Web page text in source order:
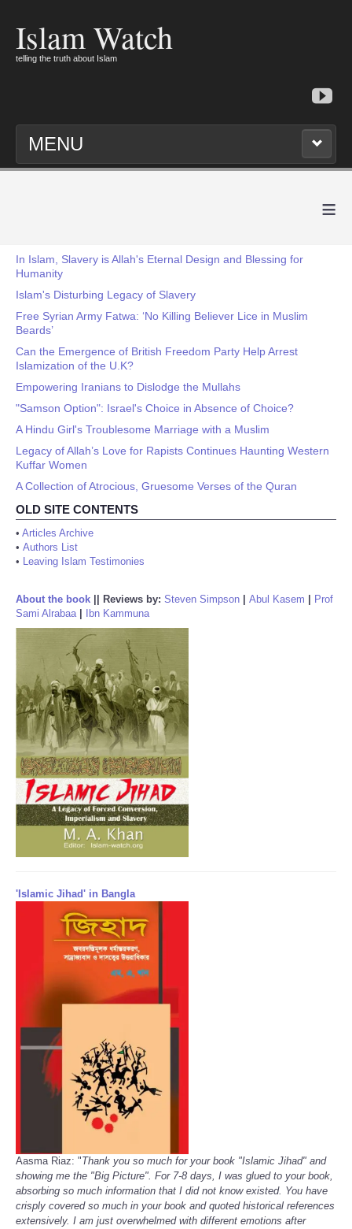
Islam Watch
telling the truth about Islam
MENU
≡
In Islam, Slavery is Allah's Eternal Design and Blessing for
Humanity
Islam's Disturbing Legacy of Slavery
Free Syrian Army Fatwa: ‘No Killing Believer Lice in Muslim
Beards’
Can the Emergence of British Freedom Party Help Arrest
Islamization of the U.K?
Empowering Iranians to Dislodge the Mullahs
"Samson Option": Israel's Choice in Absence of Choice?
A Hindu Girl's Troublesome Marriage with a Muslim
Legacy of Allah’s Love for Rapists Continues Haunting Western
Kuffar Women
A Collection of Atrocious, Gruesome Verses of the Quran
OLD SITE CONTENTS
• Articles Archive
• Authors List
• Leaving Islam Testimonies
About the book Reviews by: Steven Simpson Abul Kasem
Prof
Sami Alrabaa| Ibn Kammuna
'Islamic Jihad' in Bangla
Aasma Riaz: "Thank you so much for your book "Islamic Jihad" and
showing me the "Big Picture". For 7-8 days, I was glued to your book,
absorbing so much information that I did not know existed. You have
crisply covered so much in your book and quoted historical references
extensively. I am just overwhelmed with different emotions after